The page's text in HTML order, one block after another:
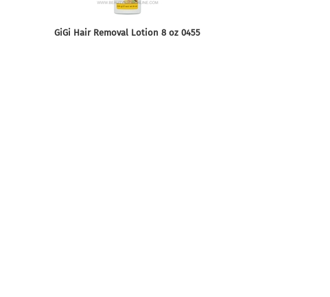
GiGi Hair Removal Lotion 8 oz 0455